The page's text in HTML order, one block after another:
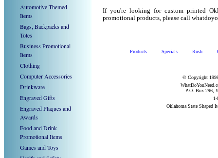
Automotive Themed
Items
Bags, Backpacks and
Totes
Business Promotional
Items
Clothing
Computer Accessories
Drinkware
Engraved Gifts
Engraved Plaques and
Awards
Food and Drink
Promotional Items
Games and Toys
If you're looking for custom printed
promotional products, please call
Products Specials Rush
© Copyright
P.O. Box 296,
Oklahoma State Shaped